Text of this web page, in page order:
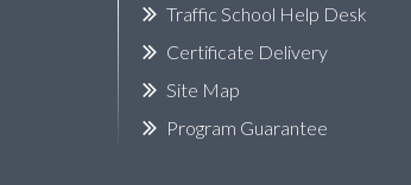
Traffic School Help Desk
Certificate Delivery
Site Map
Program Guarantee